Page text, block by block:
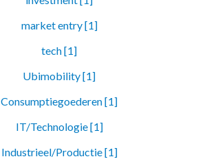
market entry [1]
tech [1]
Ubimobility [1]
Consumptiegoederen [1]
IT/Technologie [1]
Industrieel/Productie [1]